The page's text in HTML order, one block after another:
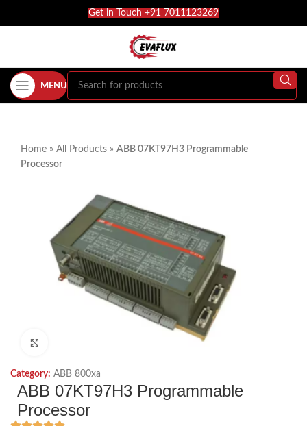
Get in Touch +91 7011123269
MENU
Home » All Products » ABB 07KT97H3 Programmable
Processor
Category: ABB 800xa
ABB 07KT97H3 Programmable
Processor